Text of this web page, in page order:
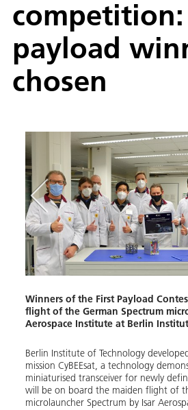
payload
chosen
Winners of the First Payload
flight of the German Spectrum
Aerospace Institute at Berlin
Berlin Institute of Technology
mission CyBEEsat, a technology
miniaturised transceiver for newly
will be on board the maiden flight of
microlauncher Spectrum by Isar